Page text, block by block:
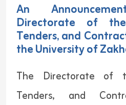
An
Directorate of
Tenders, and
the University of
The Directorate of
Tenders, and